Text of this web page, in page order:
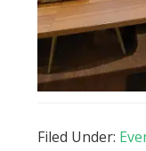
Filed Under: